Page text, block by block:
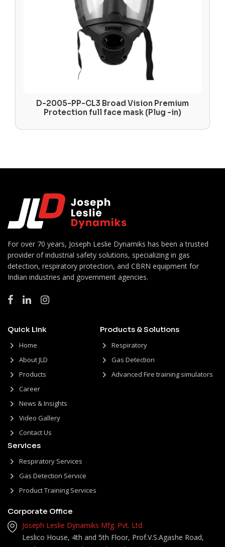
D-2005-PP-CL3 Broad Vision Premium
Protection full face mask (Plug -in)
For over 70 years, Joseph Leslie Dynamiks has been a trusted
provider of industrial safety solutions, specializing in gas
detection, respiratory protection, and CBRN equipment for
Indian industries and government agencies.
Quick Link
Home
About JLD
Products
Career
News & Insights
Video Gallery
Contact Us
Products & Solutions
Respiratory
Gas Detection
Advanced Fire training simulators
Services
Respiratory Services
Gas Detection Service
Product Training Services
Corporate Office
Joseph Leslie Dynamiks Mfg. Pvt. Ltd.
Leslico House, 4th and 5th Floor, Prof.V.S.Agashe Road,